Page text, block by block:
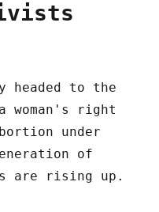
headed to the
woman's right
under
of
are rising up.